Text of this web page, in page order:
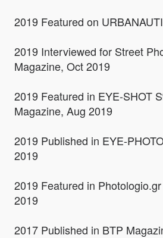
2019 Featured on
2019 Interviewed for Street
Magazine, Oct 2019
2019 Featured in EYE-SHOT
Magazine, Aug 2019
2019 Published in EYE-
2019
2019 Featured in
2019
2017 Published in BTP